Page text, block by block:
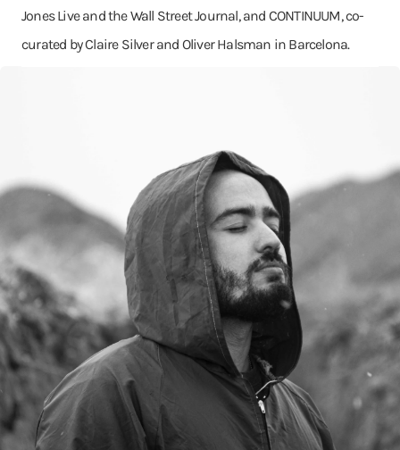
Jones Live and the Wall Street Journal, and CONTINUUM, co-
curated by Claire Silver and Oliver Halsman in Barcelona.